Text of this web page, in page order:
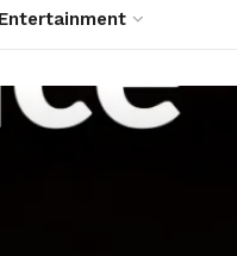
Entertainment